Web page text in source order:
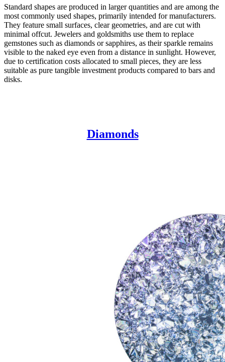
Standard shapes are produced in larger quantities and are among the
most commonly used shapes, primarily intended for manufacturers.
They feature small surfaces, clear geometries, and are cut with
minimal offcut. Jewelers and goldsmiths use them to replace
gemstones such as diamonds or sapphires, as their sparkle remains
visible to the naked eye even from a distance in sunlight. However,
due to certification costs allocated to small pieces, they are less
suitable as pure tangible investment products compared to bars and
disks.
Diamonds